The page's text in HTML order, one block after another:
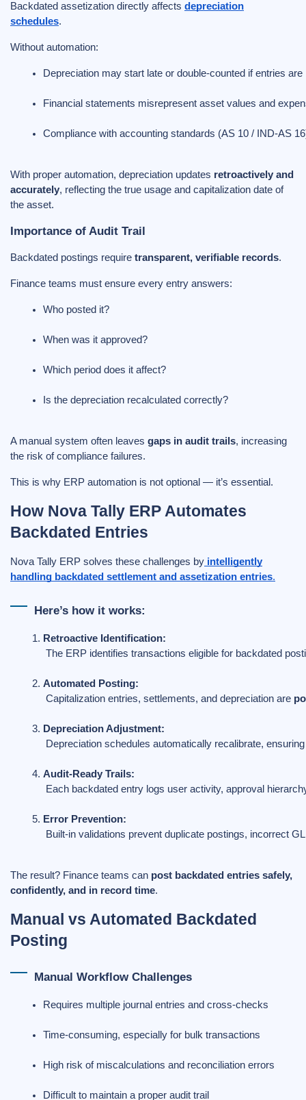
Backdated assetization directly affects depreciation
schedules.
Without automation:
Depreciation may start late or double-counted if entries
Financial statements misrepresent asset values and
Compliance with accounting standards (AS 10 / IND-AS
With proper automation, depreciation updates retroactively and
accurately, reflecting the true usage and capitalization date of
the asset.
Importance of Audit Trail
Backdated postings require transparent, verifiable records.
Finance teams must ensure every entry answers:
Who posted it?
When was it approved?
Which period does it affect?
Is the depreciation recalculated correctly?
A manual system often leaves gaps in audit trails, increasing
the risk of compliance failures.
This is why ERP automation is not optional — it’s essential.
How Nova Tally ERP Automates
Backdated Entries
Nova Tally ERP solves these challenges by intelligently
handling backdated settlement and assetization entries.
Here’s how it works:
Retroactive Identification:
The ERP identifies transactions eligible for backdated
Automated Posting:
Capitalization entries, settlements, and depreciation are
Depreciation Adjustment:
Depreciation schedules automatically recalibrate,
Audit-Ready Trails:
Each backdated entry logs user activity, approval
Error Prevention:
Built-in validations prevent duplicate postings, incorrect
The result? Finance teams can post backdated entries safely,
confidently, and in record time.
Manual vs Automated Backdated
Posting
Manual Workflow Challenges
Requires multiple journal entries and cross-checks
Time-consuming, especially for bulk transactions
High risk of miscalculations and reconciliation errors
Difficult to maintain a proper audit trail